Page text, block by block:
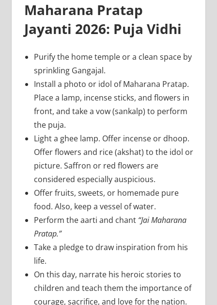
Maharana Pratap
Jayanti 2026: Puja Vidhi
Purify the home temple or a clean space by
sprinkling Gangajal.
Install a photo or idol of Maharana Pratap.
Place a lamp, incense sticks, and flowers in
front, and take a vow (sankalp) to perform
the puja.
Light a ghee lamp. Offer incense or dhoop.
Offer flowers and rice (akshat) to the idol or
picture. Saffron or red flowers are
considered especially auspicious.
Offer fruits, sweets, or homemade pure
food. Also, keep a vessel of water.
Perform the aarti and chant “Jai Maharana
Pratap.”
Take a pledge to draw inspiration from his
life.
On this day, narrate his heroic stories to
children and teach them the importance of
courage, sacrifice, and love for the nation.